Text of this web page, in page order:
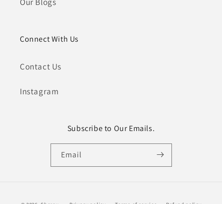
Connect With Us
Contact Us
Instagram
Subscribe to Our Emails.
Email